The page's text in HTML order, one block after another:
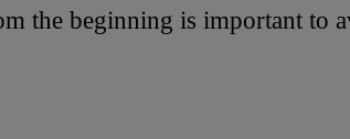
the beginning is important to